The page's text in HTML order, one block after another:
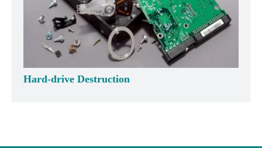
Hard-drive Destruction